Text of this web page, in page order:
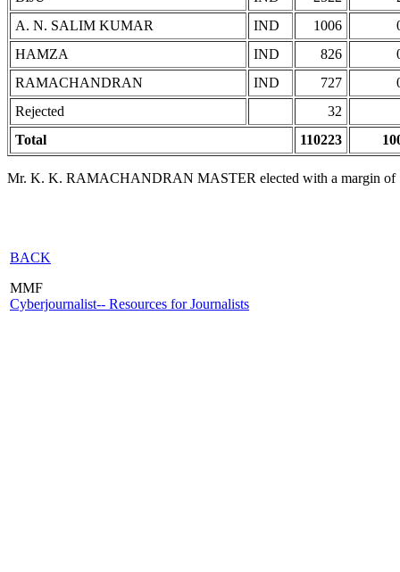
A. N. SALIM KUMAR
IND 1006
HAMZA
IND 826
RAMACHANDRAN
IND 727
Rejected
32
Total
110223
Mr. K. K. RAMACHANDRAN MASTER elected with a margin of
BACK
MMF
Cyberjournalist-- Resources for Journalists